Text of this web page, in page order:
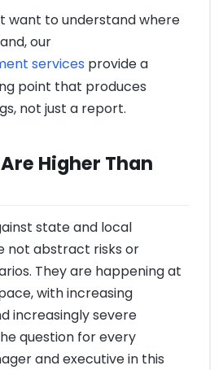
want to understand where
our
services provide a
point that produces
not just a report.
Higher Than
state and local
not abstract risks or
They are happening at
with increasing
increasingly severe
question for every
and executive in this